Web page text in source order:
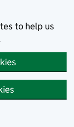
to help us